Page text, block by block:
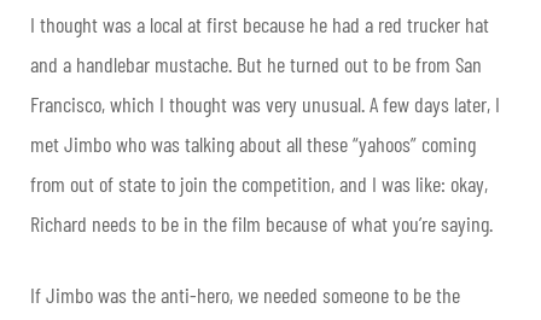
I thought was a local at first because he had a red trucker hat
and a handlebar mustache. But he turned out to be from San
Francisco, which I thought was very unusual. A few days later, I
met Jimbo who was talking about all these “yahoos” coming
from out of state to join the competition, and I was like: okay,
Richard needs to be in the film because of what you’re saying.
If Jimbo was the anti-hero, we needed someone to be the